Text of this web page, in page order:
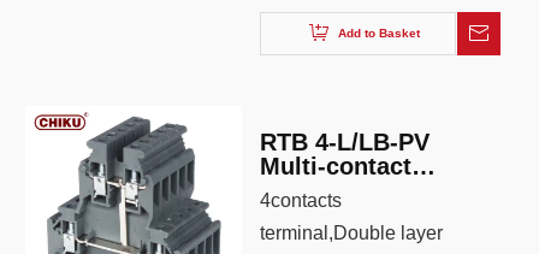
Iron gray ,blue,orange
Add to Basket
RTB 4-L/LB-PV
Multi-contact
Double Layer
Economic Din rail
Terminal Block
4contacts
terminal,Double layer